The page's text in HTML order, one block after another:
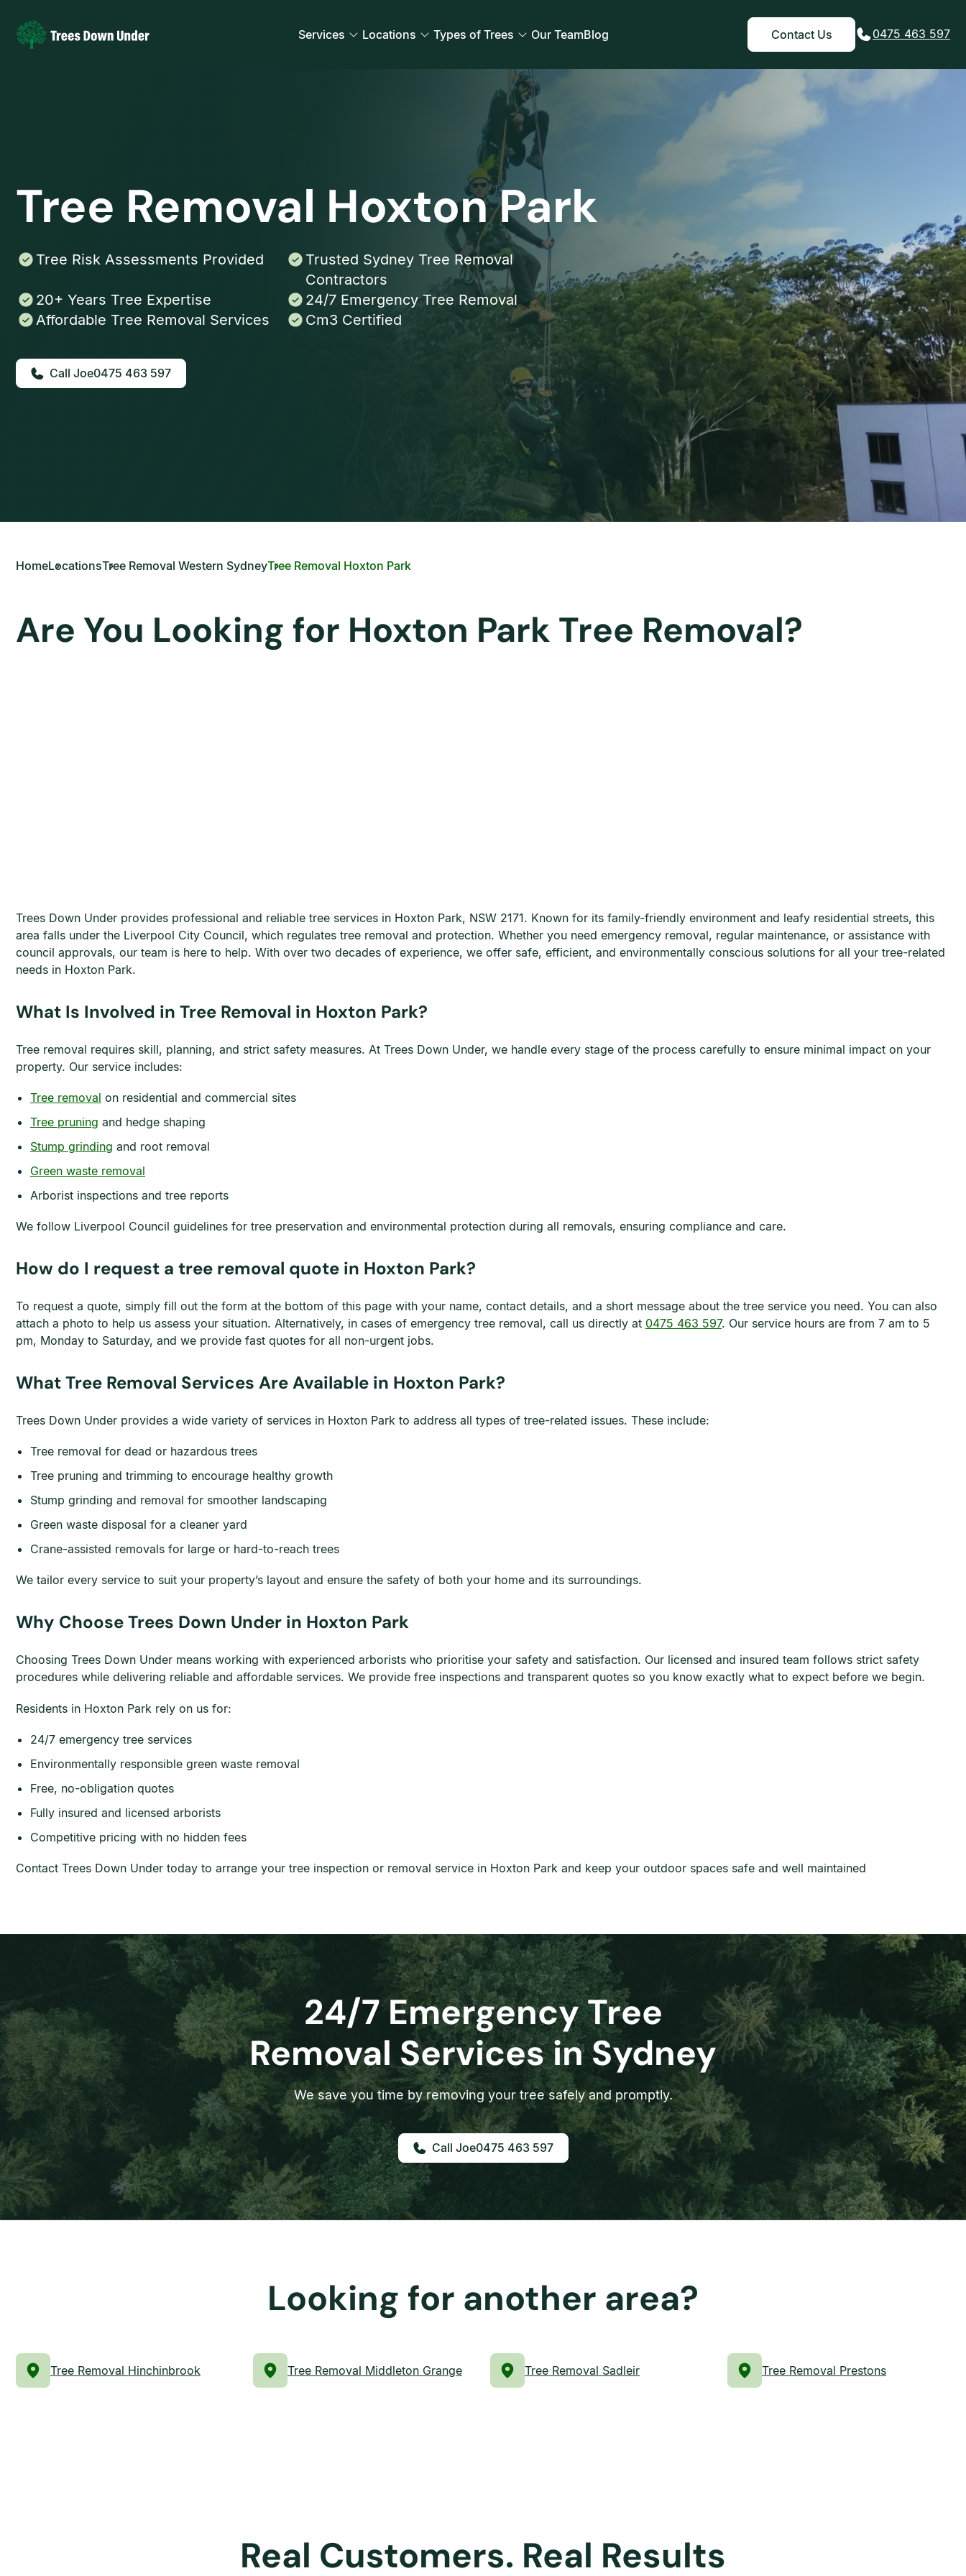
Services Locations Types of Trees Our TeamBlog Contact Us 0475 463 597
Tree Removal Hoxton Park
Tree Risk Assessments Provided
Trusted Sydney Tree Removal
Contractors
20+ Years Tree Expertise
24/7 Emergency Tree Removal
Affordable Tree Removal Services
Cm3 Certified
0475 463 597
HomeLocationsTree Removal Western SydneyTree Removal Hoxton Park
Are You Looking for Hoxton Park Tree Removal?
Trees Down Under provides professional and reliable tree services in Hoxton Park, NSW 2171. Known for its family-friendly environment and leafy residential streets, this
area falls under the Liverpool City Council, which regulates tree removal and protection. Whether you need emergency removal, regular maintenance, or assistance with
council approvals, our team is here to help. With over two decades of experience, we offer safe, efficient, and environmentally conscious solutions for all your tree-related
needs in Hoxton Park.
What Is Involved in Tree Removal in Hoxton Park?
Tree removal requires skill, planning, and strict safety measures. At Trees Down Under, we handle every stage of the process carefully to ensure minimal impact on your
property. Our service includes:
Tree removal on residential and commercial sites
Tree pruning and hedge shaping
Stump grinding and root removal
Green waste removal
Arborist inspections and tree reports
We follow Liverpool Council guidelines for tree preservation and environmental protection during all removals, ensuring compliance and care.
How do I request a tree removal quote in Hoxton Park?
To request a quote, simply fill out the form at the bottom of this page with your name, contact details, and a short message about the tree service you need. You can also
attach a photo to help us assess your situation. Alternatively, in cases of emergency tree removal, call us directly at 0475 463 597. Our service hours are from 7 am to 5
pm, Monday to Saturday, and we provide fast quotes for all non-urgent jobs.
What Tree Removal Services Are Available in Hoxton Park?
Trees Down Under provides a wide variety of services in Hoxton Park to address all types of tree-related issues. These include:
Tree removal for dead or hazardous trees
Tree pruning and trimming to encourage healthy growth
Stump grinding and removal for smoother landscaping
Green waste disposal for a cleaner yard
Crane-assisted removals for large or hard-to-reach trees
We tailor every service to suit your property’s layout and ensure the safety of both your home and its surroundings.
Why Choose Trees Down Under in Hoxton Park
Choosing Trees Down Under means working with experienced arborists who prioritise your safety and satisfaction. Our licensed and insured team follows strict safety
procedures while delivering reliable and affordable services. We provide free inspections and transparent quotes so you know exactly what to expect before we begin.
Residents in Hoxton Park rely on us for:
24/7 emergency tree services
Environmentally responsible green waste removal
Free, no-obligation quotes
Fully insured and licensed arborists
Competitive pricing with no hidden fees
Contact Trees Down Under today to arrange your tree inspection or removal service in Hoxton Park and keep your outdoor spaces safe and well maintained
24/7 Emergency Tree
Removal Services in Sydney
We save you time by removing your tree safely and promptly.
0475 463 597
Looking for another area?
Tree Removal Hinchinbrook Tree Removal Middleton Grange Tree Removal Sadleir Tree Removal Prestons
Real Customers. Real Results